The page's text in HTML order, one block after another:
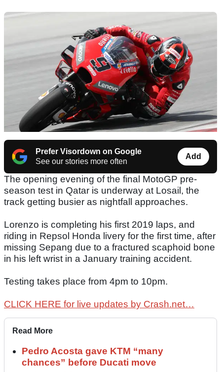
Prefer Visordown on Google
See our stories more often
Add
The opening evening of the final MotoGP pre-
season test in Qatar is underway at Losail, the
track getting busier as nightfall approaches.
Lorenzo is completing his first 2019 laps, and
riding in Repsol Honda livery for the first time, after
missing Sepang due to a fractured scaphoid bone
in his left wrist in a January training accident.
Testing takes place from 4pm to 10pm.
CLICK HERE for live updates by Crash.net…
Read More
Pedro Acosta gave KTM “many
chances” before Ducati move